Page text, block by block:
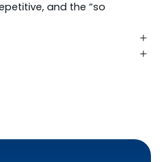
and the “so